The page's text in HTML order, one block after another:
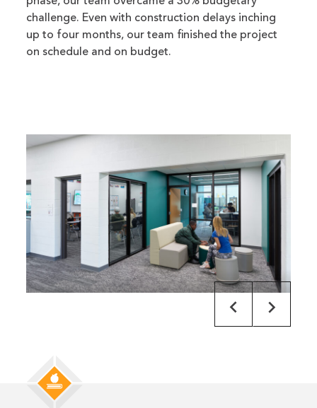
challenge. Even with construction delays inching
up to four months, our team finished the project
on schedule and on budget.